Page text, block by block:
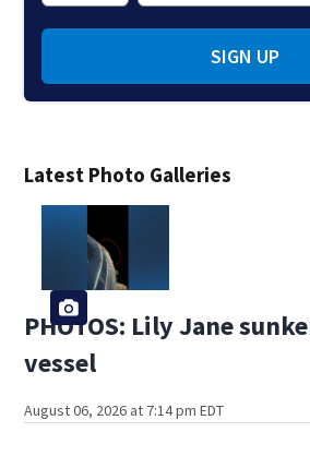
Latest Photo Galleries
PHOTOS: Lily Jane
vessel
August 06, 2026 at 7:14 pm EDT
SIGN UP